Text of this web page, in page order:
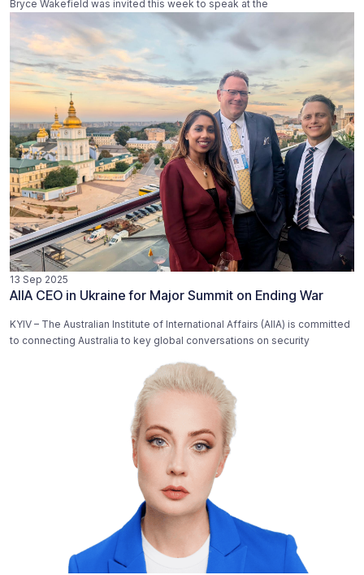
Bryce Wakefield was invited this week to speak at the
13 Sep 2025
AIIA CEO in Ukraine for Major Summit on Ending War
KYIV – The Australian Institute of International Affairs (AIIA) is committed
to connecting Australia to key global conversations on security